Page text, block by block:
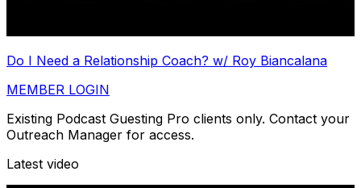
Do I Need a Relationship Coach? w/ Roy Biancalana
MEMBER LOGIN
Existing Podcast Guesting Pro clients only. Contact your
Outreach Manager for access.
Latest video